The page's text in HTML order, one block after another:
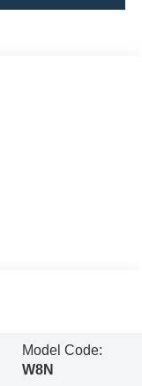
Model Code:
W8N